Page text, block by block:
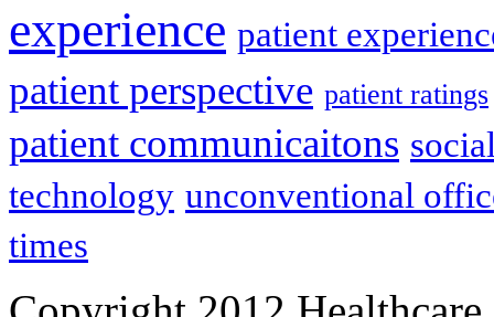
experience patient
patient perspective patient ratings
patient communicaitons
technology unconventional
times